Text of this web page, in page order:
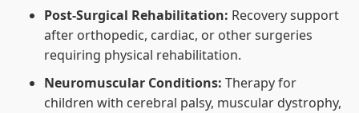
Post-Surgical Rehabilitation: Recovery support
after orthopedic, cardiac, or other surgeries
requiring physical rehabilitation.
Neuromuscular Conditions: Therapy for
children with cerebral palsy, muscular dystrophy,